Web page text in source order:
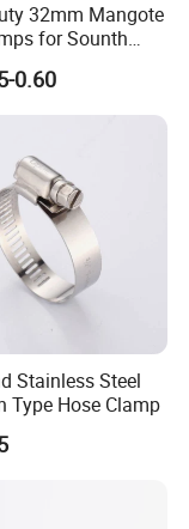
32mm Mangote
for Sounth
Factory
0.60
Stainless Steel
Type Hose Clamp